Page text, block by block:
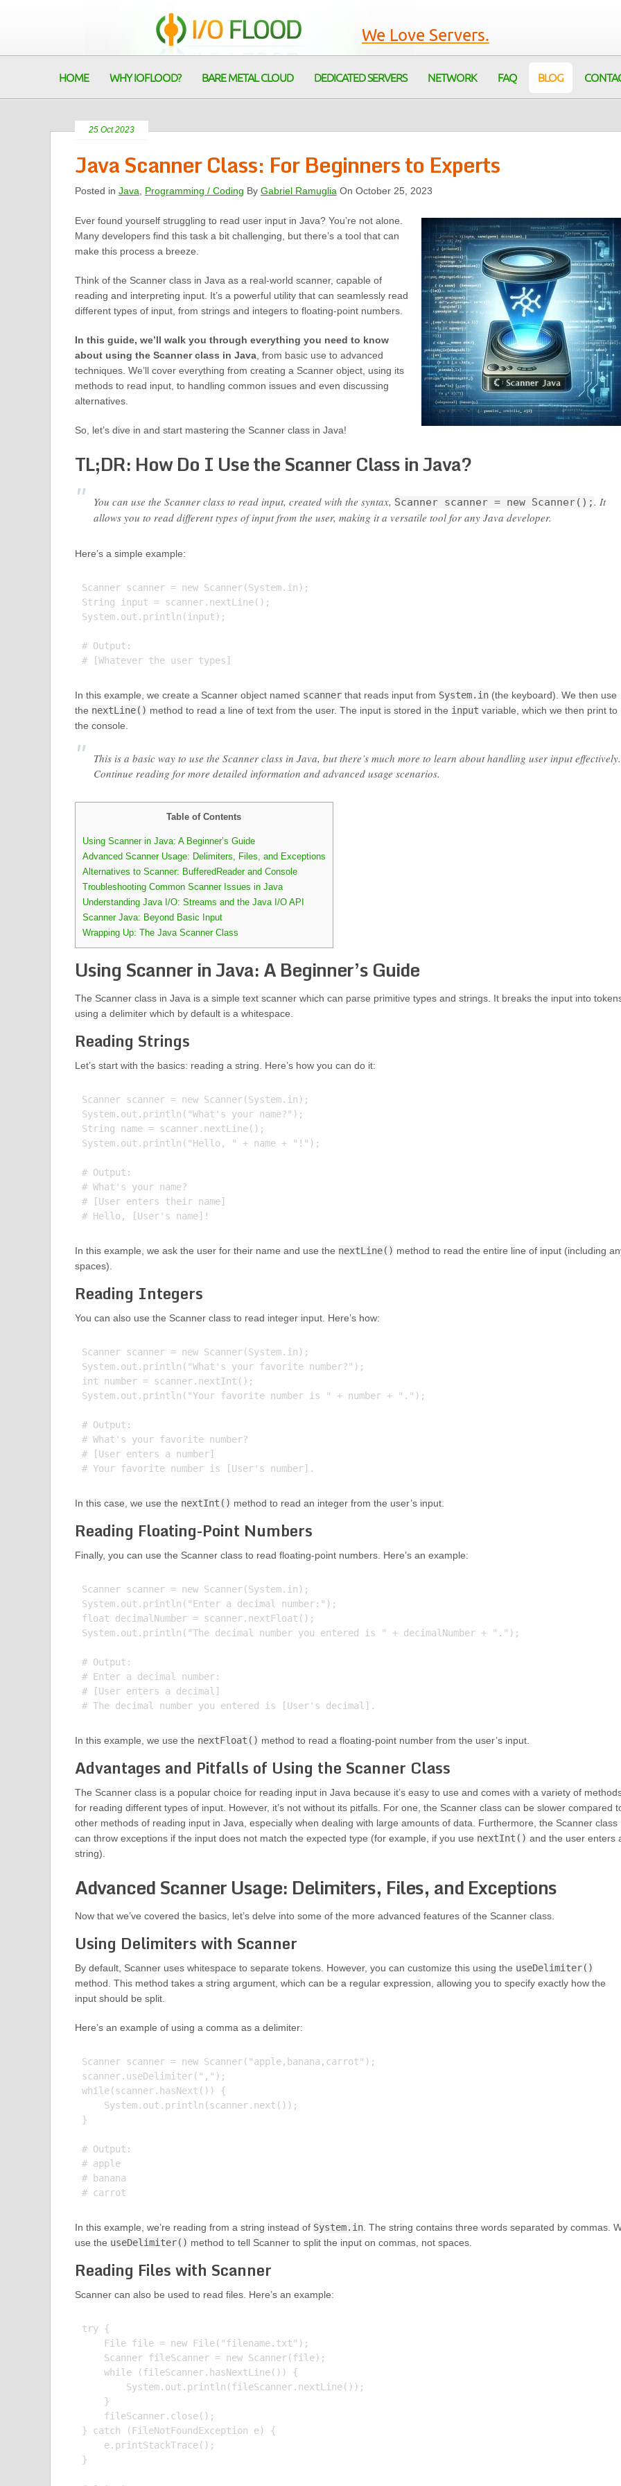
We Love Servers.
HOME WHY IOFLOOD? BARE METAL CLOUD DEDICATED SERVERS NETWORK FAQ BLOG
25 Oct 2023
Java Scanner Class: For Beginners to Experts
Posted in Java Programming / Coding By Gabriel Ramuglia On October 25, 2023
Ever found yourself struggling to read user input in Java? You’re not alone.
Many developers find this task a bit challenging, but there’s a tool that can
make this process a breeze.
Think of the Scanner class in Java as a real-world scanner, capable of
reading and interpreting input. It’s a powerful utility that can seamlessly read
different types of input, from strings and integers to floating-point numbers.
In this guide, we’ll walk you through everything you need to know
about using the Scanner class in Java, from basic use to advanced
techniques. We’ll cover everything from creating a Scanner object, using its
methods to read input, to handling common issues and even discussing
alternatives.
So, let’s dive in and start mastering the Scanner class in Java!
TL;DR: How Do I Use the Scanner Class in Java?
You can use the Scanner class to read input, created with the syntax, Scanner scanner = new Scanner();. It
allows you to read different types of input from the user, making it a versatile tool for any Java developer.
Here’s a simple example:
Scanner scanner = new Scanner(System.in);
String input = scanner.nextLine();
System.out.println(input);
# Output:
In this example, we create a Scanner object named scannerthat reads input from System.in(the keyboard). We then use
the nextLine() method to read a line of text from the user. The input is stored in the input variable, which we then print to
the console.
This is a basic way to use the Scanner class in Java, but there’s much more to learn about handling user input effectively.
Continue reading for more detailed information and advanced usage scenarios.
Table of Contents
Using Scanner in Java: A Beginner’s Guide
Advanced Scanner Usage: Delimiters, Files, and Exceptions
Alternatives to Scanner: BufferedReader and Console
Troubleshooting Common Scanner Issues in Java
Understanding Java I/O: Streams and the Java I/O API
Scanner Java: Beyond Basic Input
Wrapping Up: The Java Scanner Class
Using Scanner in Java: A Beginner’s Guide
The Scanner class in Java is a simple text scanner which can parse primitive types and strings. It breaks the input into
using a delimiter which by default is a whitespace.
Reading Strings
Let’s start with the basics: reading a string. Here’s how you can do it:
Scanner scanner = new Scanner(System.in);
System.out.println("What's your name?");
String name = scanner.nextLine();
System.out.println("Hello, " + name + "!");
# Output:
# What's your name?
# [User enters their name]
In this example, we ask the user for their name and use the nextLine() method to read the entire line of input (including
spaces).
Reading Integers
You can also use the Scanner class to read integer input. Here’s how:
Scanner scanner = new Scanner(System.in);
System.out.println("What's your favorite number?");
int number = scanner.nextInt();
System.out.println("Your favorite number is " + number + ".");
# Output:
# What's your favorite number?
# [User enters a number]
In this case, we use the nextInt() method to read an integer from the user’s input.
Reading Floating-Point Numbers
Finally, you can use the Scanner class to read floating-point numbers. Here’s an example:
Scanner scanner = new Scanner(System.in);
System.out.println("Enter a decimal number:");
float decimalNumber = scanner.nextFloat();
System.out.println("The decimal number you entered is " + decimalNumber + ".");
# Output:
# Enter a decimal number:
# [User enters a decimal]
In this example, we use the nextFloat() method to read a floating-point number from the user’s input.
Advantages and Pitfalls of Using the Scanner Class
The Scanner class is a popular choice for reading input in Java because it’s easy to use and comes with a variety of
for reading different types of input. However, it’s not without its pitfalls. For one, the Scanner class can be slower compared
other methods of reading input in Java, especially when dealing with large amounts of data. Furthermore, the Scanner class
can throw exceptions if the input does not match the expected type (for example, if you use nextInt() and the user enters
string).
Advanced Scanner Usage: Delimiters, Files, and Exceptions
Now that we’ve covered the basics, let’s delve into some of the more advanced features of the Scanner class.
Using Delimiters with Scanner
By default, Scanner uses whitespace to separate tokens. However, you can customize this using the useDelimiter()
method. This method takes a string argument, which can be a regular expression, allowing you to specify exactly how the
input should be split.
Here’s an example of using a comma as a delimiter:
Scanner scanner = new Scanner("apple,banana,carrot");
scanner.useDelimiter(",");
while(scanner.hasNext()) {
    System.out.println(scanner.next());
}
# Output:
# apple
# banana
In this example, we’re reading from a string instead of System.in. The string contains three words separated by commas.
use the useDelimiter() method to tell Scanner to split the input on commas, not spaces.
Reading Files with Scanner
Scanner can also be used to read files. Here’s an example:
try {
    File file = new File("filename.txt");
    Scanner fileScanner = new Scanner(file);
    while (fileScanner.hasNextLine()) {
        System.out.println(fileScanner.nextLine());
    }
    fileScanner.close();
} catch (FileNotFoundException e) {
    e.printStackTrace();
}